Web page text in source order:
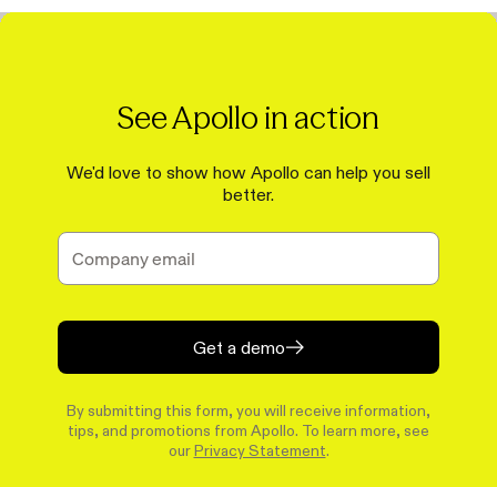
See Apollo in action
We'd love to show how Apollo can help you sell
better.
Get a demo
By submitting this form, you will receive information,
tips, and promotions from Apollo. To learn more, see
our Privacy Statement